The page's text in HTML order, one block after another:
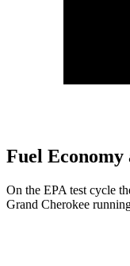
Fuel Economy
On the EPA test cycle
Grand Cherokee